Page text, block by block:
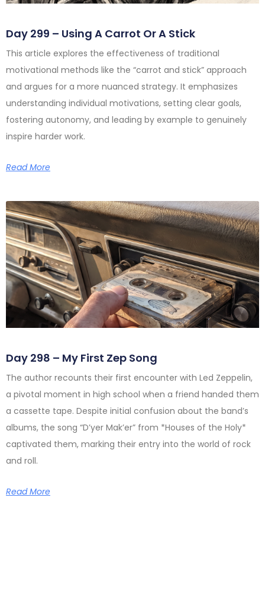
Day 299 – Using A Carrot Or A Stick
This article explores the effectiveness of traditional
motivational methods like the “carrot and stick” approach
and argues for a more nuanced strategy. It emphasizes
understanding individual motivations, setting clear goals,
fostering autonomy, and leading by example to genuinely
inspire harder work.
Read More
Day 298 – My First Zep Song
The author recounts their first encounter with Led Zeppelin,
a pivotal moment in high school when a friend handed them
a cassette tape. Despite initial confusion about the band’s
albums, the song “D’yer Mak’er” from *Houses of the Holy*
captivated them, marking their entry into the world of rock
and roll.
Read More